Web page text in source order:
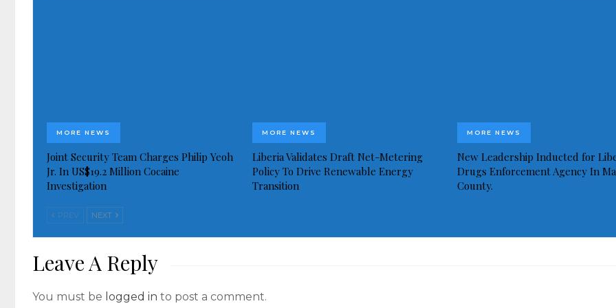
MORE NEWS
Joint Security Team Charges Philip Yeoh
Jr. In US$19.2 Million Cocaine
Investigation
MORE NEWS
Liberia Validates Draft Net-Metering
Policy To Drive Renewable Energy
Transition
MORE NEWS
New Leadership Inducted for
Drugs Enforcement Agency In
County.
PREV NEXT
Leave A Reply
You must be logged in to post a comment.